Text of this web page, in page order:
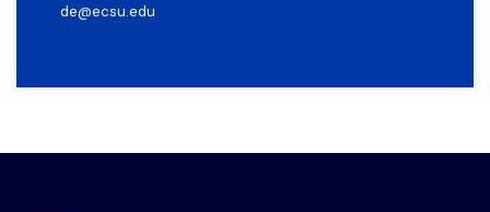
de@ecsu.edu